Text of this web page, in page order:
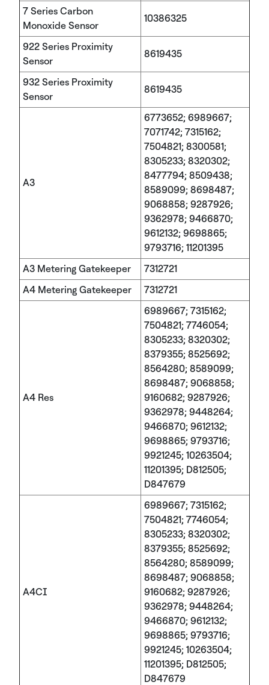
7 Series Carbon
Monoxide Sensor
10386325
922 Series Proximity
Sensor
8619435
932 Series Proximity
Sensor
8619435
A3
6773652; 6989667;
7071742; 7315162;
7504821; 8300581;
8305233; 8320302;
8477794; 8509438;
8589099; 8698487;
9068858; 9287926;
9362978; 9466870;
9612132; 9698865;
9793716; 11201395
A3 Metering Gatekeeper
7312721
A4 Metering Gatekeeper
7312721
A4 Res
6989667; 7315162;
7504821; 7746054;
8305233; 8320302;
8379355; 8525692;
8564280; 8589099;
8698487; 9068858;
9160682; 9287926;
9362978; 9448264;
9466870; 9612132;
9698865; 9793716;
9921245; 10263504;
11201395; D812505;
D847679
A4CI
6989667; 7315162;
7504821; 7746054;
8305233; 8320302;
8379355; 8525692;
8564280; 8589099;
8698487; 9068858;
9160682; 9287926;
9362978; 9448264;
9466870; 9612132;
9698865; 9793716;
9921245; 10263504;
11201395; D812505;
D847679